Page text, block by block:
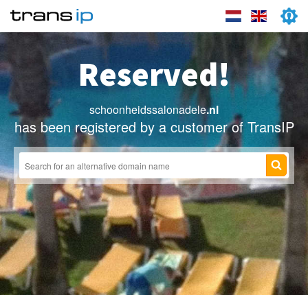
Reserved!
schoonheidssalonadele.nl
has been registered by a customer of TransIP